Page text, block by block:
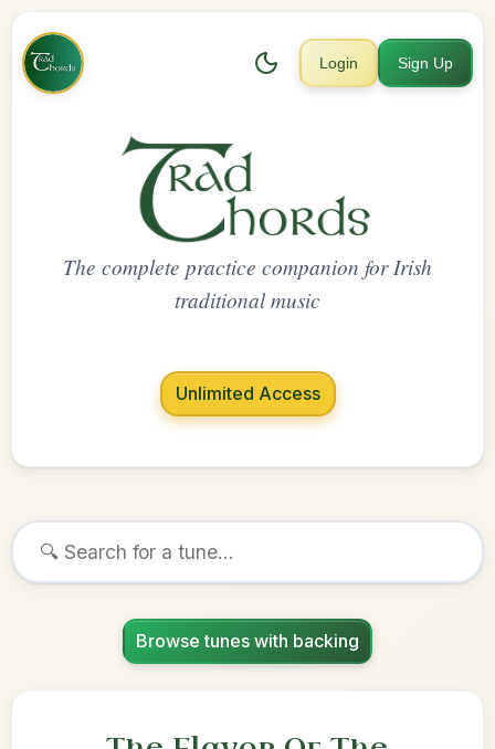
Login Sign Up
The complete practice companion for Irish
traditional music
Unlimited Access
Browse tunes with backing